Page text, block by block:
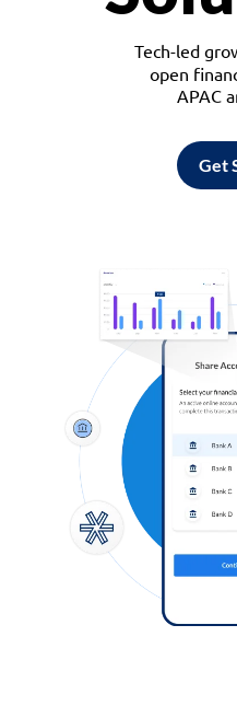
Tech-led
open
APAC
Get